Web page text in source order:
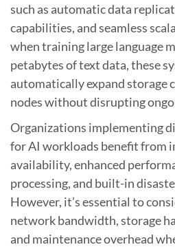
such as automatic data
capabilities, and seamless
when training large language
petabytes of text data, these
automatically expand storage
nodes without disrupting
Organizations implementing
for AI workloads benefit from
availability, enhanced
processing, and built-in
However, it’s essential to
network bandwidth, storage
and maintenance overhead